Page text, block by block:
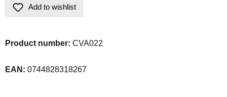
Add to wishlist
Product number: CVA022
EAN: 0744828318267